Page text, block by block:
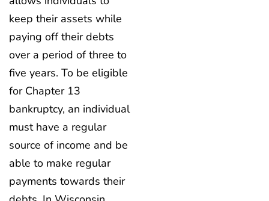
keep their assets while
paying off their debts
over a period of three to
five years. To be eligible
for Chapter 13
bankruptcy, an individual
must have a regular
source of income and be
able to make regular
payments towards their